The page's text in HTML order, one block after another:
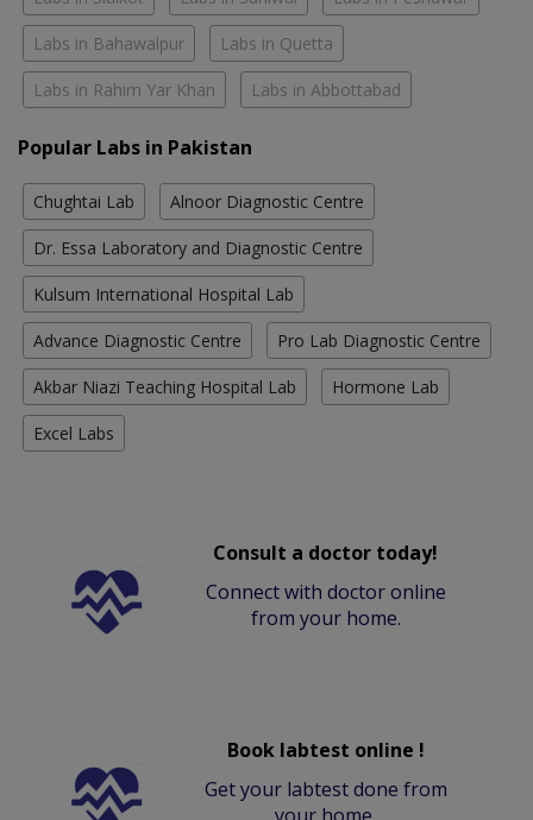
Labs in Bahawalpur Labs in Quetta
Labs in Rahim Yar Khan Labs in Abbottabad
Popular Labs in Pakistan
Chughtai Lab Alnoor Diagnostic Centre
Dr. Essa Laboratory and Diagnostic Centre
Kulsum International Hospital Lab
Advance Diagnostic Centre Pro Lab Diagnostic Centre
Akbar Niazi Teaching Hospital Lab Hormone Lab
Excel Labs
Consult a doctor today!
Connect with doctor online
from your home.
Book labtest online !
Get your labtest done from